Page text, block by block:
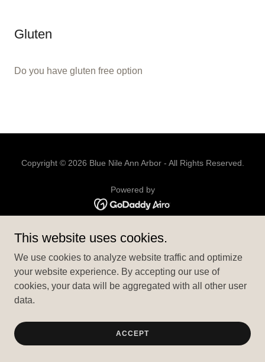
Gluten
Do you have gluten free option
Copyright © 2026 Blue Nile Ann Arbor - All Rights Reserved.
Powered by
EZCATER YOUR EVENT
TERMS AND CONDITIONS
This website uses cookies.
We use cookies to analyze website traffic and optimize
your website experience. By accepting our use of
cookies, your data will be aggregated with all other user
data.
ACCEPT